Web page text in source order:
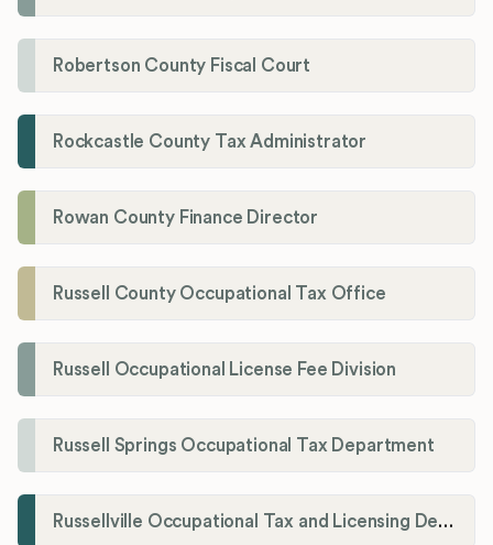
Robertson County Fiscal Court
Rockcastle County Tax Administrator
Rowan County Finance Director
Russell County Occupational Tax Office
Russell Occupational License Fee Division
Russell Springs Occupational Tax Department
Russellville Occupational Tax and Licensing Department